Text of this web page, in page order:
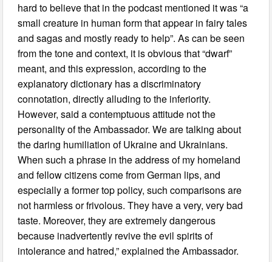
hard to believe that in the podcast mentioned it was “a
small creature in human form that appear in fairy tales
and sagas and mostly ready to help”. As can be seen
from the tone and context, it is obvious that “dwarf”
meant, and this expression, according to the
explanatory dictionary has a discriminatory
connotation, directly alluding to the inferiority.
However, said a contemptuous attitude not the
personality of the Ambassador. We are talking about
the daring humiliation of Ukraine and Ukrainians.
When such a phrase in the address of my homeland
and fellow citizens come from German lips, and
especially a former top policy, such comparisons are
not harmless or frivolous. They have a very, very bad
taste. Moreover, they are extremely dangerous
because inadvertently revive the evil spirits of
intolerance and hatred,” explained the Ambassador.